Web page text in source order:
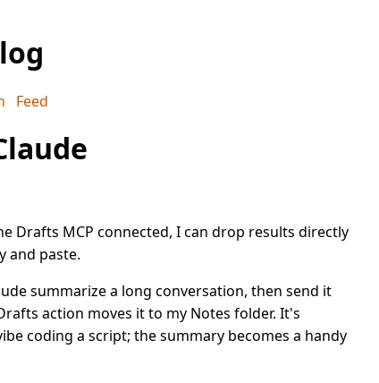
Feed
Drafts MCP connected, I can drop results directly
and paste.
summarize a long conversation, then send it
action moves it to my Notes folder. It's
coding a script; the summary becomes a handy